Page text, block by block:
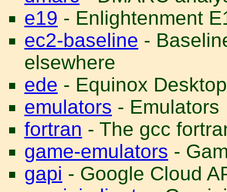
e19 - Enlightenment
ec2-baseline -
elsewhere
ede - Equinox
emulators - Emulators
fortran - The gcc
game-emulators -
gapi - Google Cloud